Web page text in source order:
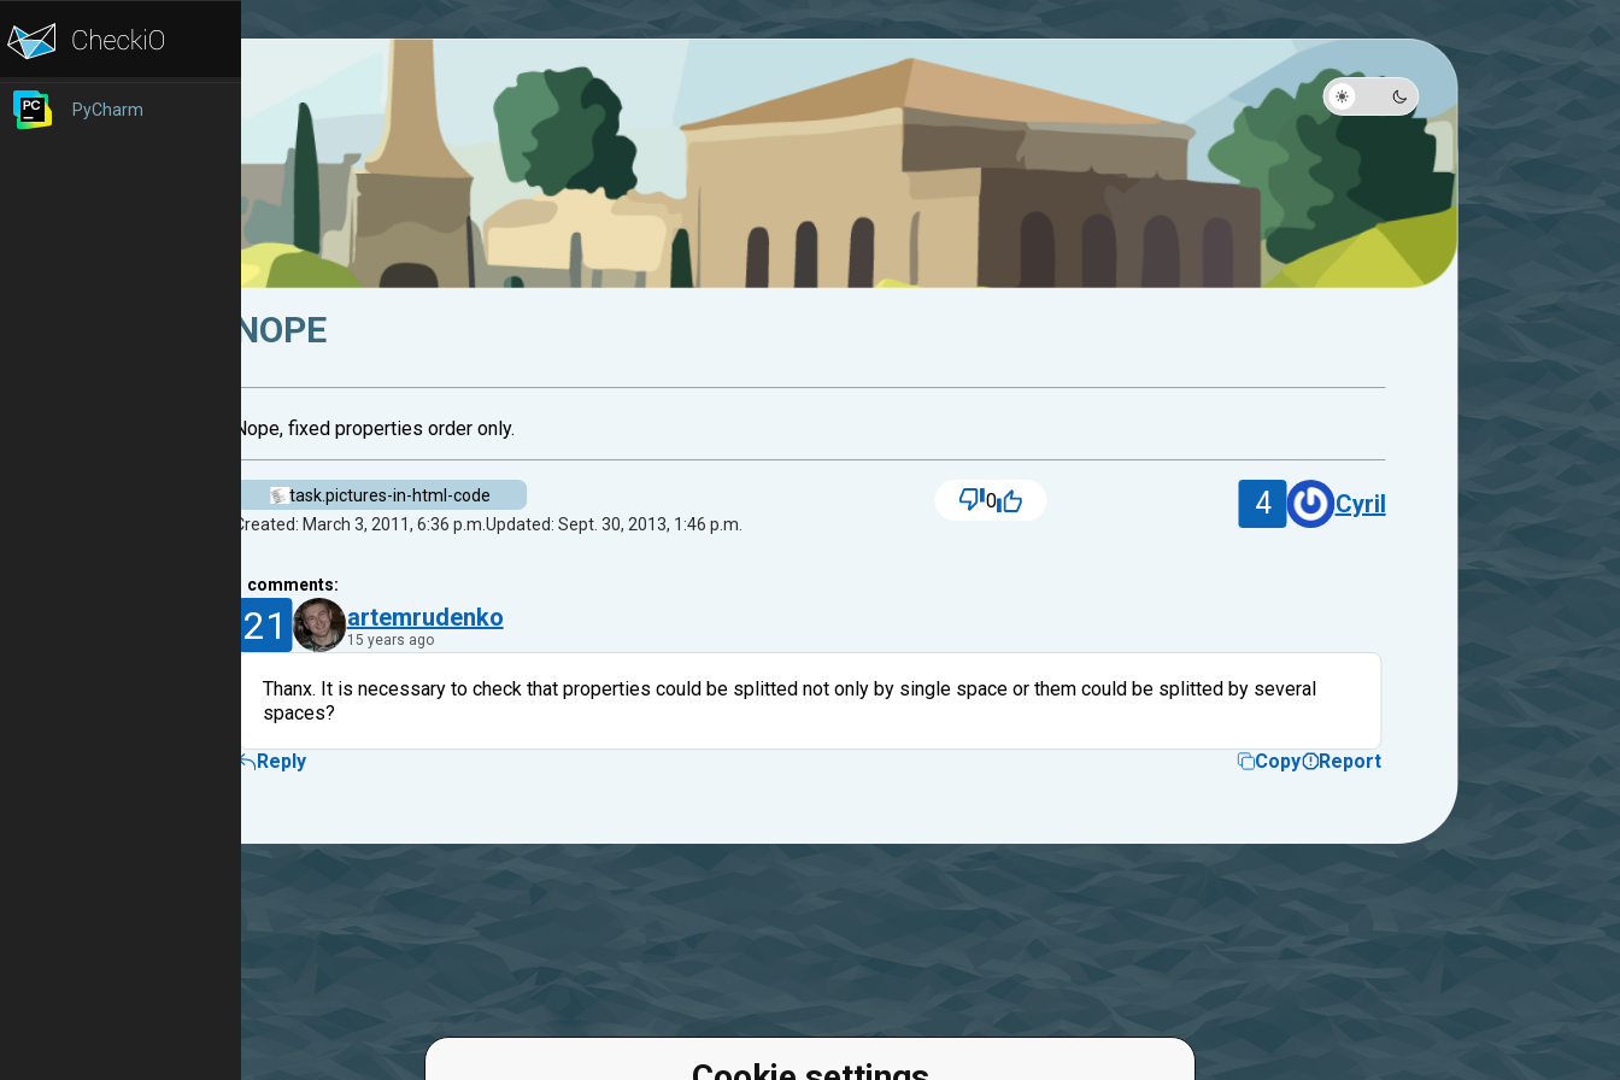
PyCharm
NOPE
Nope, fixed properties order only.
task.pictures-in-html-code
Created: March 3, 2011, 6:36 p.m.Updated: Sept. 30, 2013, 1:46 p.m.
0 4 Cyril
comments:
21 artemrudenko
15 years ago
Thanx. It is necessary to check that properties could be splitted not only by single space or them could be splitted by several
spaces?
Reply Copy Report